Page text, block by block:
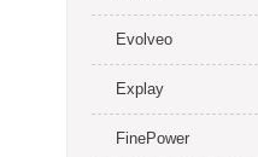
Evolveo
Explay
FinePower